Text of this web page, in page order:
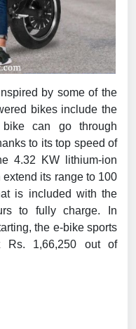
by some of the
bikes include the
can go through
to its top speed of
4.32 KW lithium-ion
its range to 100
is included with the
to fully charge. In
the e-bike sports
Rs. 1,66,250 out of